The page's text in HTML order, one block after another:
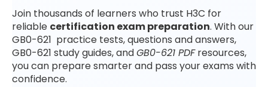
Join thousands of learners who trust H3C for
reliable certification exam preparation. With our
GB0-621 practice tests, questions and answers,
GB0-621 study guides, andGB0-621 PDFresources,
you can prepare smarter and pass your exams with
confidence.